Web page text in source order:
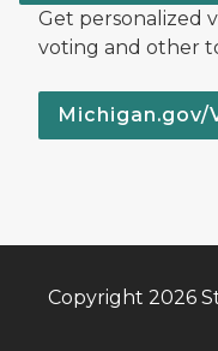
Get personalized
voting and other
Michigan.gov/
Copyright 2026